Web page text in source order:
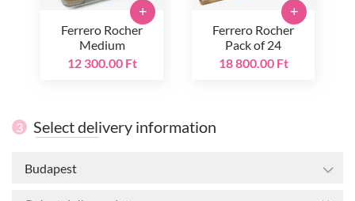
Ferrero Rocher
Medium
12 300.00 Ft
+
Ferrero Rocher
Pack of 24
18 800.00 Ft
+
3 Select delivery information
Budapest